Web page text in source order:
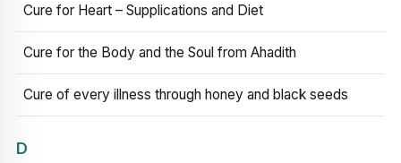
Cure for Heart – Supplications and Diet
Cure for the Body and the Soul from Ahadith
Cure of every illness through honey and black seeds
D